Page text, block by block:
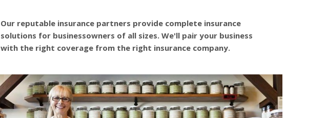
Our reputable insurance partners provide complete insurance
solutions for businessowners of all sizes. We'll pair your business
with the right coverage from the right insurance company.